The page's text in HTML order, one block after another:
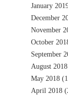
January
December
November
October
September
August 2018
May 2018
April 2018